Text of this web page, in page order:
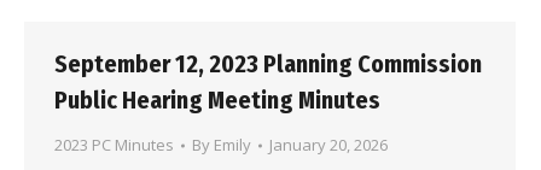
September 12, 2023 Planning Commission
Public Hearing Meeting Minutes
2023 PC Minutes By Emily January 20, 2026